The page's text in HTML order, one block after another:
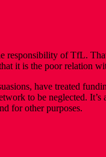
responsibility of TfL.
it is the poor relation
have treated
to be neglected.
for other purposes.